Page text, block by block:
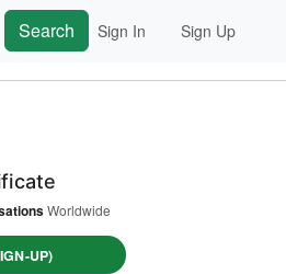
Search Sign In Sign Up
Worldwide
UP)